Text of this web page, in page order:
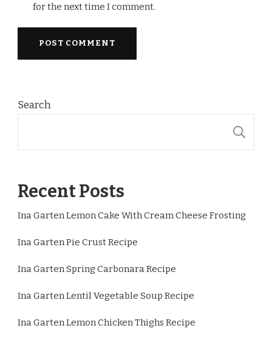
for the next time I comment.
Search
Recent Posts
Ina Garten Lemon Cake With Cream Cheese Frosting
Ina Garten Pie Crust Recipe
Ina Garten Spring Carbonara Recipe
Ina Garten Lentil Vegetable Soup Recipe
Ina Garten Lemon Chicken Thighs Recipe